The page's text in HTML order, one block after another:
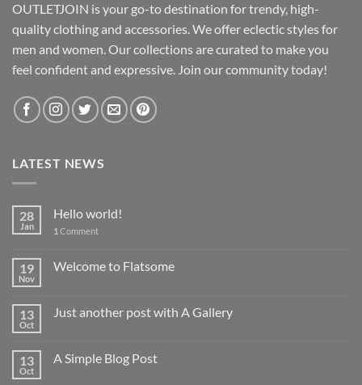
OUTLETJOIN is your go-to destination for trendy, high-
quality clothing and accessories. We offer eclectic styles for
men and women. Our collections are curated to make you
feel confident and expressive. Join our community today!
LATEST NEWS
28
Jan
Hello world!
1 Comment
19
Nov
Welcome to Flatsome
13
Oct
Just another post with A Gallery
13
Oct
A Simple Blog Post